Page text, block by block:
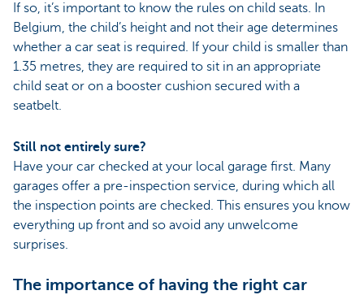
If so, it’s important to know the rules on child seats. In
Belgium, the child’s height and not their age determines
whether a car seat is required. If your child is smaller than
1.35 metres, they are required to sit in an appropriate
child seat or on a booster cushion secured with a
seatbelt.
Still not entirely sure?
Have your car checked at your local garage first. Many
garages offer a pre-inspection service, during which all
the inspection points are checked. This ensures you know
everything up front and so avoid any unwelcome
surprises.
The importance of having the right car